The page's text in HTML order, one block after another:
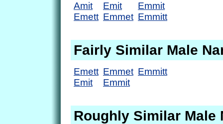
Amit
Emett
Emit
Emmet
Emmit
Emmitt
Fairly Similar Male
Emett
Emit
Emmet
Emmit
Emmitt
Roughly Similar Male